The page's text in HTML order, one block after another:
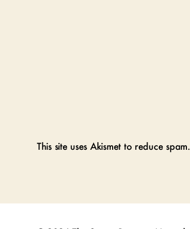
This site uses Akismet to reduce spam.